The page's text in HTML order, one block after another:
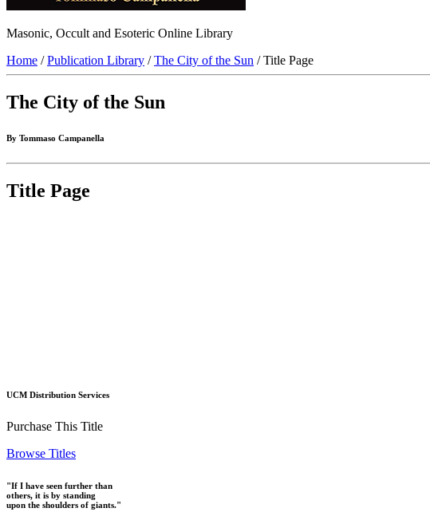
Masonic, Occult and Esoteric Online Library
Home /Publication Library /The City of the Sun / Title Page
The City of the Sun
By Tommaso Campanella
Title Page
UCM Distribution Services
Purchase This Title
Browse Titles
"If I have seen further than
others, it is by standing
upon the shoulders of giants."